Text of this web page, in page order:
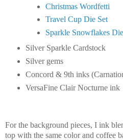
Christmas Wordfetti
Travel Cup Die Set
Sparkle Snowflakes
Silver Sparkle Cardstock
Silver gems
Concord & 9th inks
VersaFine Clair Nocturne ink
For the background pieces, I ink
top with the same color and coffee